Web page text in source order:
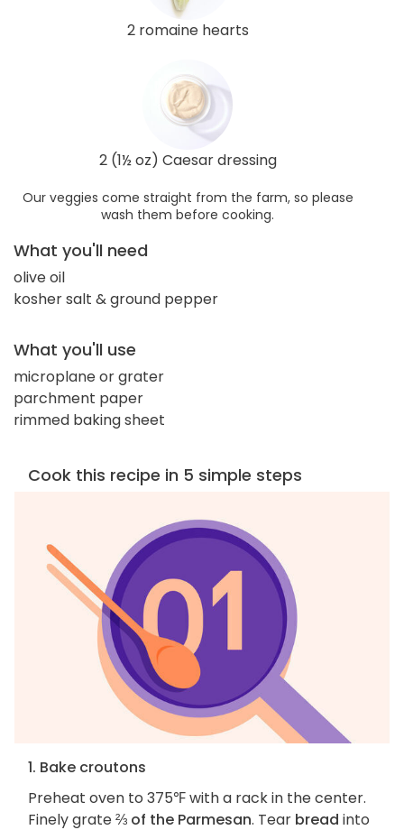
2 romaine hearts
2 (1½ oz) Caesar dressing
Our veggies come straight from the farm, so please
wash them before cooking.
What you'll need
olive oil
kosher salt & ground pepper
What you'll use
microplane or grater
parchment paper
rimmed baking sheet
Cook this recipe in 5 simple steps
1. Bake croutons
Preheat oven to 375℉ with a rack in the center.
Finely grate⅔ of the Parmesan. Tear bread into